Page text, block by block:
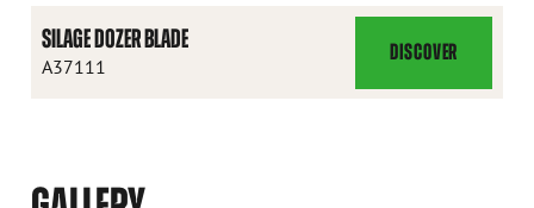
SILAGE DOZER BLADE
A37111
DISCOVER
SILAGE
DOZER